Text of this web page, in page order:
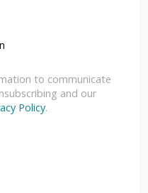
to communicate
and our
Policy.